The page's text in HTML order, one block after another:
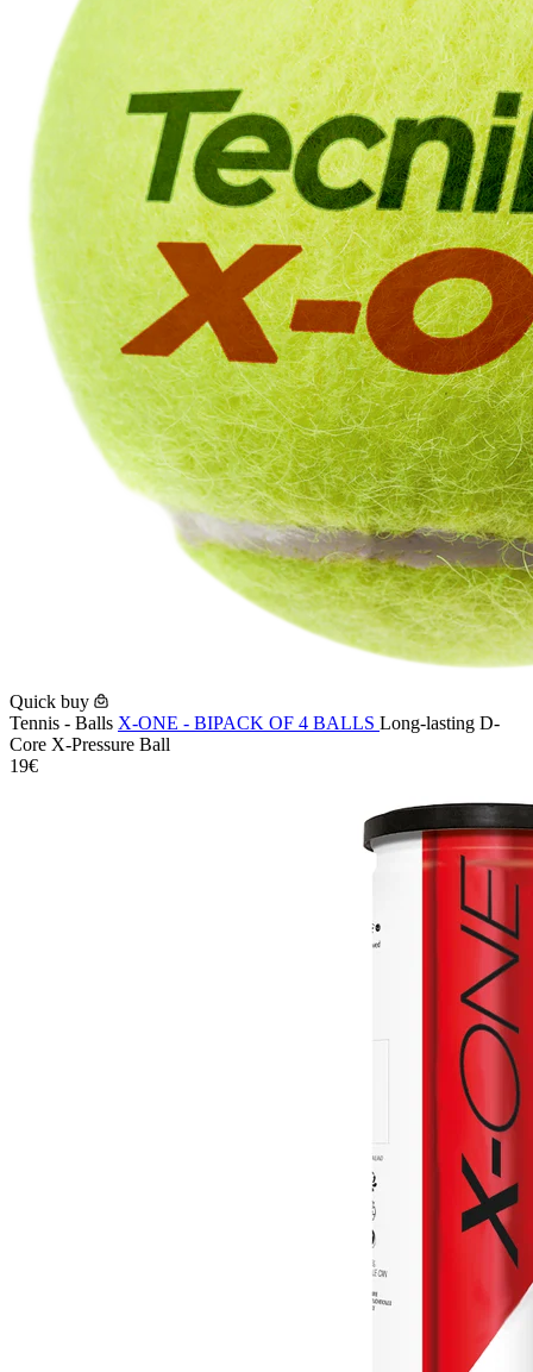
Quick buy
Tennis - Balls X-ONE - BIPACK OF 4 BALLS Long-lasting D-
Core X-Pressure Ball
19€